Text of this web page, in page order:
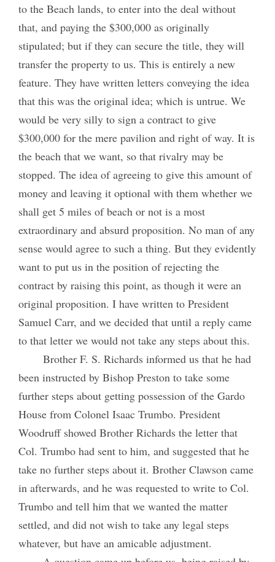
to the Beach lands, to enter into the deal without
that, and paying the $300,000 as originally
stipulated; but if they can secure the title, they will
transfer the property to us. This is entirely a new
feature. They have written letters conveying the idea
that this was the original idea; which is untrue. We
would be very silly to sign a contract to give
$300,000 for the mere pavilion and right of way. It is
the beach that we want, so that rivalry may be
stopped. The idea of agreeing to give this amount of
money and leaving it optional with them whether we
shall get 5 miles of beach or not is a most
extraordinary and absurd proposition. No man of any
sense would agree to such a thing. But they evidently
want to put us in the position of rejecting the
contract by raising this point, as though it were an
original proposition. I have written to President
Samuel Carr, and we decided that until a reply came
to that letter we would not take any steps about this.
Brother F. S. Richards informed us that he had
been instructed by Bishop Preston to take some
further steps about getting possession of the Gardo
House from Colonel Isaac Trumbo. President
Woodruff showed Brother Richards the letter that
Col. Trumbo had sent to him, and suggested that he
take no further steps about it. Brother Clawson came
in afterwards, and he was requested to write to Col.
Trumbo and tell him that we wanted the matter
settled, and did not wish to take any legal steps
whatever, but have an amicable adjustment.